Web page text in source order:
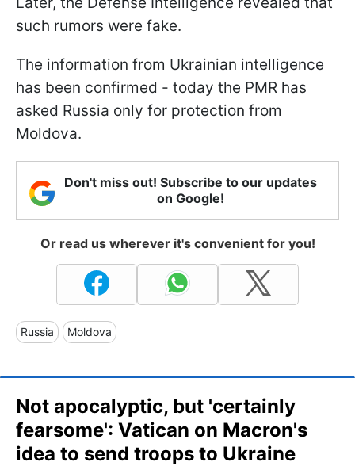
such rumors were fake.
The information from Ukrainian intelligence
has been confirmed - today the PMR has
asked Russia only for protection from
Moldova.
Don't miss out! Subscribe to our updates
on Google!
Or read us wherever it's convenient for you!
Russia Moldova
Not apocalyptic, but 'certainly
fearsome': Vatican on Macron's
idea to send troops to Ukraine